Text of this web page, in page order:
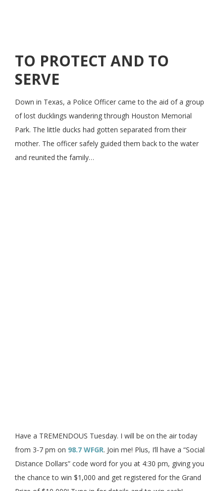
TO PROTECT AND TO
SERVE
Down in Texas, a Police Officer came to the aid of a group
of lost ducklings wandering through Houston Memorial
Park. The little ducks had gotten separated from their
mother. The officer safely guided them back to the water
and reunited the family…
Have a TREMENDOUS Tuesday. I will be on the air today
from 3-7 pm on 98.7 WFGR. Join me! Plus, I’ll have a “Social
Distance Dollars” code word for you at 4:30 pm, giving you
the chance to win $1,000 and get registered for the Grand